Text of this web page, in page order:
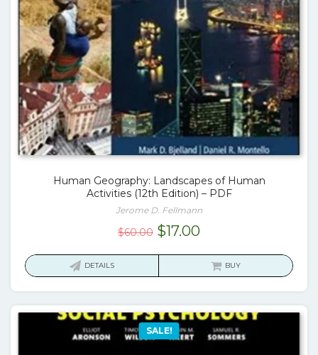
Human Geography: Landscapes of Human
Activities (12th Edition) – PDF
Jerome D. Fellmann
$60.00 Original
$17.00Current
is:
DETAILS BUY
SALE!